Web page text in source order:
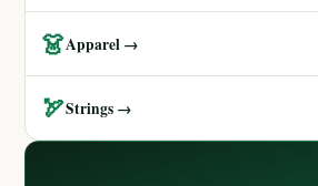
👗Apparel →
🏹Strings →